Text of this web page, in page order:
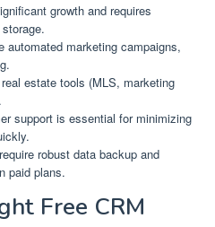
growth and requires
automated marketing campaigns,
estate tools (MLS, marketing
support is essential for minimizing
robust data backup and
paid plans.
Free CRM